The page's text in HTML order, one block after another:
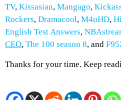
TV, Kissasian, Mangago,
Rockers, Dramacool, M4uHD,
English Test Answers,
CEO, The 100 season 8, and
Thanks for your time. Keep